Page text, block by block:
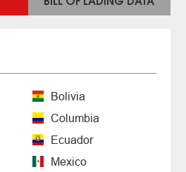
Bolivia
Columbia
Ecuador
Mexico